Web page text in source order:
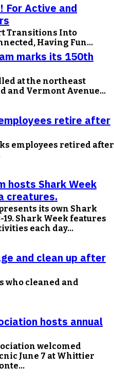
For Active and
Transitions Into
Having Fun...
marks its 150th
at the northeast
and Vermont Avenue...
retire after
employees retired after
hosts Shark Week
creatures.
its own Shark
19. Shark Week features
each day...
and clean up after
who cleaned and
hosts annual
welcomed
June 7 at Whittier